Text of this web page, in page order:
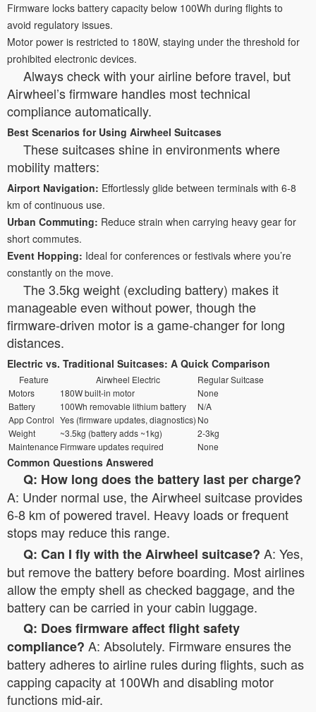
Firmware locks battery capacity below 100Wh during flights to
avoid regulatory issues.
Motor power is restricted to 180W, staying under the threshold for
prohibited electronic devices.
Always check with your airline before travel, but
Airwheel’s firmware handles most technical
compliance automatically.
Best Scenarios for Using Airwheel Suitcases
These suitcases shine in environments where
mobility matters:
Airport Navigation: Effortlessly glide between terminals with 6-8
km of continuous use.
Urban Commuting: Reduce strain when carrying heavy gear for
short commutes.
Event Hopping: Ideal for conferences or festivals where you’re
constantly on the move.
The 3.5kg weight (excluding battery) makes it
manageable even without power, though the
firmware-driven motor is a game-changer for long
distances.
Electric vs. Traditional Suitcases: A Quick Comparison
Feature Airwheel Electric
Regular Suitcase
Motors
180W built-in motor
None
Battery
100Wh removable lithium battery
N/A
App Control Yes (firmware updates, diagnostics) No
Weight
~3.5kg (battery adds ~1kg)
2-3kg
Maintenance Firmware updates required None
Common Questions Answered
Q: How long does the battery last per charge?
A: Under normal use, the Airwheel suitcase provides
6-8 km of powered travel. Heavy loads or frequent
stops may reduce this range.
Q: Can I fly with the Airwheel suitcase? A: Yes,
but remove the battery before boarding. Most airlines
allow the empty shell as checked baggage, and the
battery can be carried in your cabin luggage.
Q: Does firmware affect flight safety
compliance? A: Absolutely. Firmware ensures the
battery adheres to airline rules during flights, such as
capping capacity at 100Wh and disabling motor
functions mid-air.